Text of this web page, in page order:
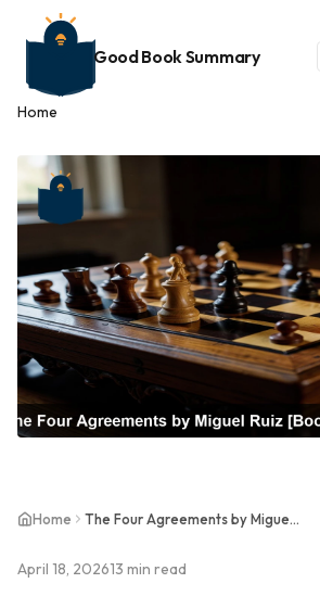
Good Book Summary
Home
Home The Four Agreements by Miguel Ruiz [Book Summary - Review]
April 18, 202613 min read